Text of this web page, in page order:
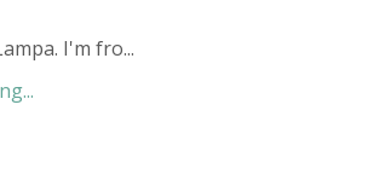
I'm fro...